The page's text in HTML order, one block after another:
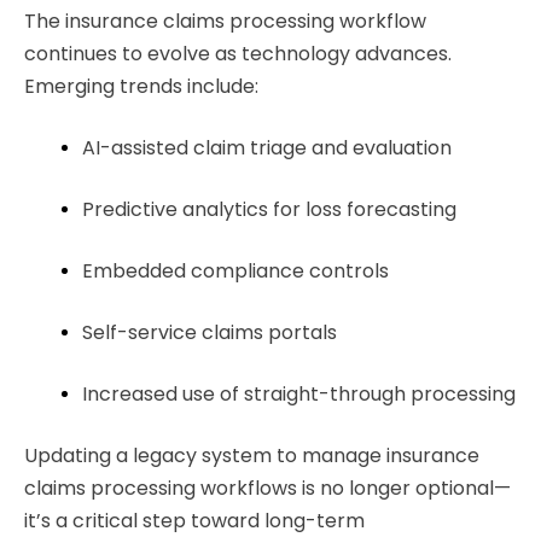
The insurance claims processing workflow
continues to evolve as technology advances.
Emerging trends include:
AI-assisted claim triage and evaluation
Predictive analytics for loss forecasting
Embedded compliance controls
Self-service claims portals
Increased use of straight-through processing
Updating a legacy system to manage insurance
claims processing workflows is no longer optional—
it’s a critical step toward long-term